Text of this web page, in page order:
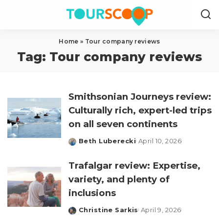
Home » Tour company reviews
Tag: Tour company reviews
Smithsonian Journeys review:
Culturally rich, expert-led trips
on all seven continents
Posted
Beth Luberecki April 10, 2026
Trafalgar review: Expertise,
variety, and plenty of
inclusions
Posted
Christine Sarkis April 9, 2026